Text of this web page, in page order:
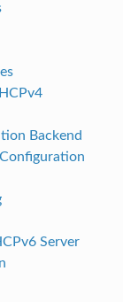
Backend
Server